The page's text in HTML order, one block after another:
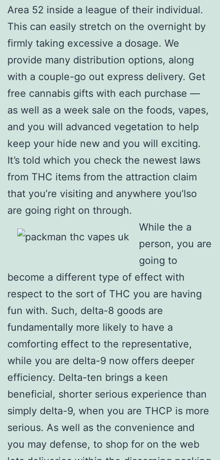
Area 52 inside a league of their individual.
This can easily stretch on the overnight by
firmly taking excessive a dosage. We
provide many distribution options, along
with a couple-go out express delivery. Get
free cannabis gifts with each purchase —
as well as a week sale on the foods, vapes,
and you will advanced vegetation to help
keep your hide new and you will exciting.
It’s told which you check the newest laws
from THC items from the attraction claim
that you’re visiting and anywhere you’lso
are going right on through.
While the a
person, you are
going to
become a different type of effect with
respect to the sort of THC you are having
fun with. Such, delta-8 goods are
fundamentally more likely to have a
comforting effect to the representative,
while you are delta-9 now offers deeper
efficiency. Delta-ten brings a keen
beneficial, shorter serious experience than
simply delta-9, when you are THCP is more
serious. As well as the convenience and
you may defense, to shop for on the web